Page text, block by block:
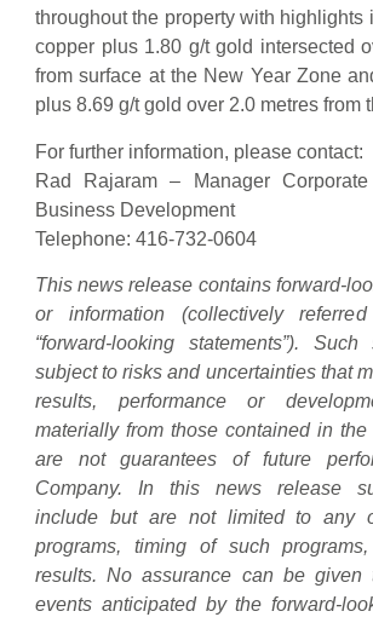
throughout the property with highlights
copper plus 1.80 g/t gold intersected
from surface at the New Year Zone
plus 8.69 g/t gold over 2.0 metres from
For further information, please contact:
Rad Rajaram – Manager
Business Development
Telephone: 416-732-0604
This news release contains forward-
or information (collectively
“forward-looking statements”).
subject to risks and uncertainties that
results, performance or
materially from those contained in the
are not guarantees of future
Company. In this news release
include but are not limited to any
programs, timing of such
results. No assurance can be
events anticipated by the forward-